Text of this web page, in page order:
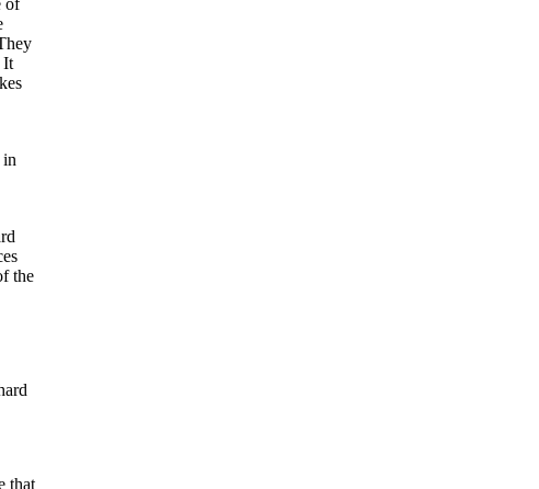
of
It
in
the
that